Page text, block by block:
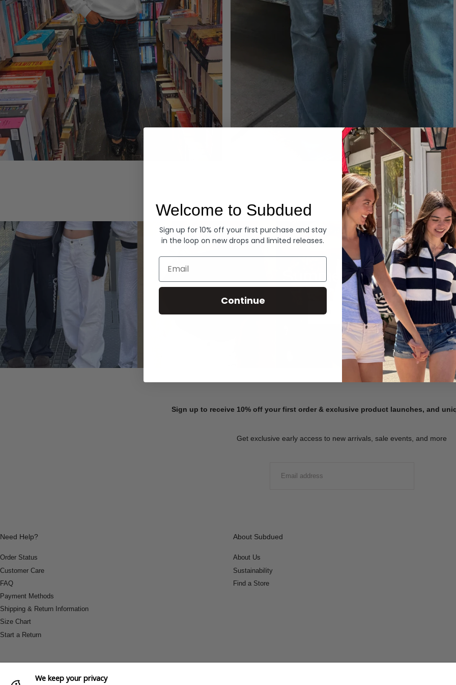
Summer Denim
SHOP NOW
Sign up to receive 10% off your first order & exclusive product launches, and
Get exclusive early access to new arrivals, sale events, and more
Need Help?
Order Status
Customer Care
FAQ
Payment Methods
Shipping & Return Information
Size Chart
Start a Return
About Subdued
About Us
Sustainability
Find a Store
We keep your privacy
Welcome to Subdued
Sign up for 10% off your first purchase and stay
in the loop on new drops and limited releases.
Email
Continue